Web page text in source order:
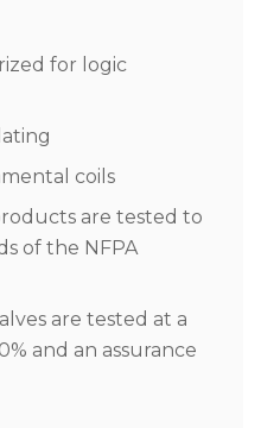
for logic
coils
are tested to
of the NFPA
are tested at a
and an assurance